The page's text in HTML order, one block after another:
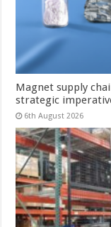
Magnet supply
strategic
6th August 2026